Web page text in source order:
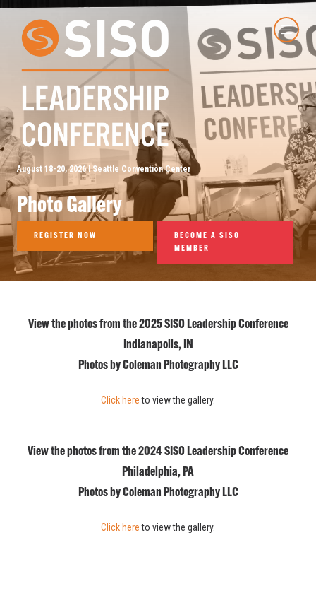
August 18-20, 2026 I Seattle Convention Center
Photo Gallery
REGISTER NOW
BECOME A SISO
MEMBER
View the photos from the 2025 SISO Leadership Conference
Indianapolis, IN
Photos by Coleman Photography LLC
Click hereto view the gallery.
View the photos from the 2024 SISO Leadership Conference
Philadelphia, PA
Photos by Coleman Photography LLC
Click hereto view the gallery.